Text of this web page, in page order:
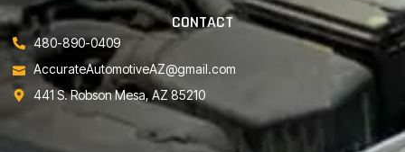
CONTACT
480-890-0409
AccurateAutomotiveAZ@gmail.com
441 S. Robson Mesa, AZ 85210